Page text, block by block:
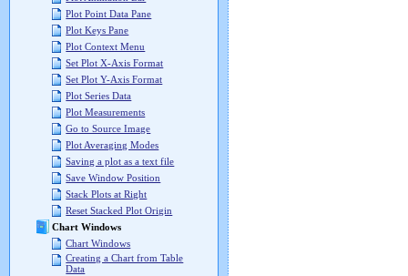
Plot Point Data Pane
Plot Keys Pane
Plot Context Menu
Set Plot X-Axis Format
Set Plot Y-Axis Format
Plot Series Data
Plot Measurements
Go to Source Image
Plot Averaging Modes
Saving a plot as a text file
Save Window Position
Stack Plots at Right
Reset Stacked Plot Origin
Chart Windows
Chart Windows
Creating a Chart from Table
Data